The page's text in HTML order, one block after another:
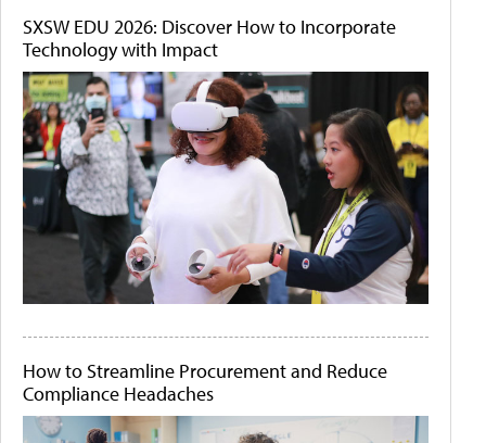
SXSW EDU 2026: Discover How to Incorporate
Technology with Impact
How to Streamline Procurement and Reduce
Compliance Headaches